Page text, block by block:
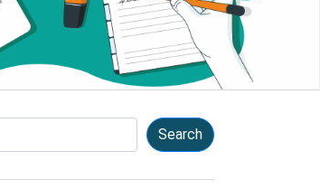
Search